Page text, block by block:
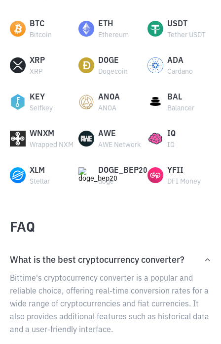
BTC
Bitcoin
ETH
Ethereum
USDT
Tether USDT
XRP
XRP
DOGE
Dogecoin
ADA
Cardano
KEY
Selfkey
ANOA
ANOA
BAL
Balancer
WNXM
Wrapped NXM
AWE
AWE Network
IQ
IQ
XLM
Stellar
DOGE_BEP20
doge
YFII
DFI Money
FAQ
What is the best cryptocurrency converter?
Bittime's cryptocurrency converter is a popular and
reliable choice, offering real-time conversion rates for a
wide range of cryptocurrencies and fiat currencies. It
also provides additional features such as historical data
and a user-friendly interface.